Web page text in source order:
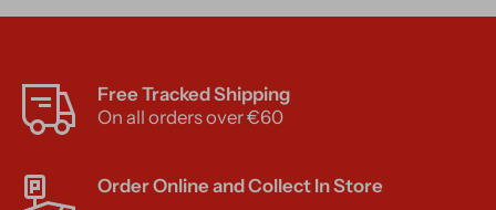
Free Tracked Shipping
On all orders over €60
Order Online and Collect In Store